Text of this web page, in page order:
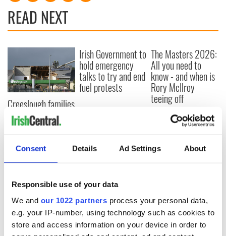
Consent Details Ad Settings About
Responsible use of your data
We and our 1022 partners process your personal data,
e.g. your IP-number, using technology such as cookies to
store and access information on your device in order to
READ NEXT
Creeslough families
welcome Justice
Minister's
consideration of
inquiry
Irish Government to
hold emergency
talks to try and end
fuel protests
The Masters 2026:
All you need to
know - and when is
Rory McIlroy
teeing off
COMMENTS